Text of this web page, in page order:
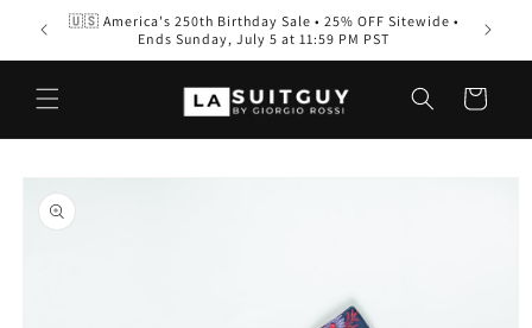
Skip to
content
🇺🇸 America's 250th Birthday Sale • 25% OFF Sitewide •
Ends Sunday, July 5 at 11:59 PM PST
Cart
product
information